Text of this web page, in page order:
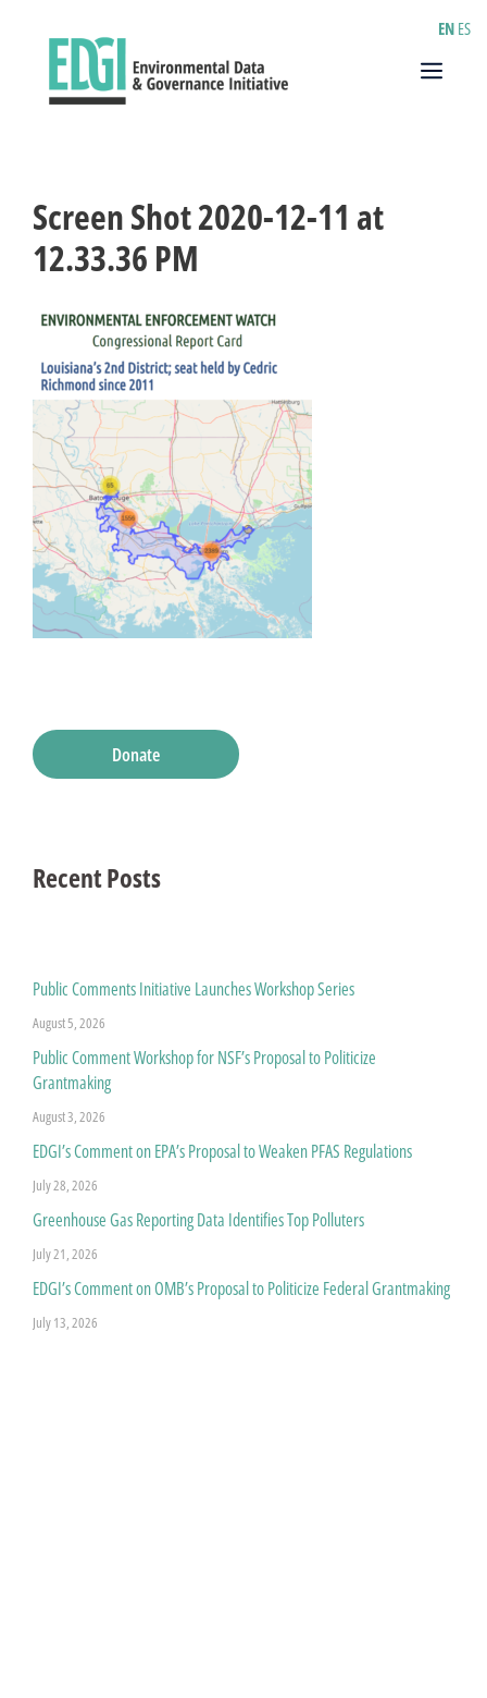
Menu
Screen Shot 2020-12-11 at
12.33.36 PM
Donate
Recent Posts
Public Comments Initiative Launches Workshop Series
August 5, 2026
Public Comment Workshop for NSF’s Proposal to Politicize
Grantmaking
August 3, 2026
EDGI’s Comment on EPA’s Proposal to Weaken PFAS Regulations
July 28, 2026
Greenhouse Gas Reporting Data Identifies Top Polluters
July 21, 2026
EDGI’s Comment on OMB’s Proposal to Politicize Federal Grantmaking
July 13, 2026
EN ES